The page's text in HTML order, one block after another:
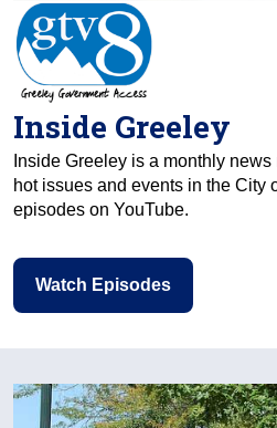
Inside Greeley
Inside Greeley is a monthly
hot issues and events in the City
episodes on YouTube.
Watch Episodes